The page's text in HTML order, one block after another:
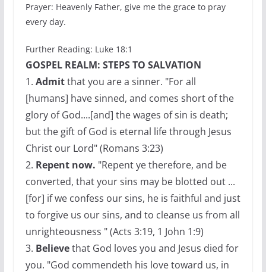
Prayer: Heavenly Father, give me the grace to pray
every day.
Further Reading: Luke 18:1
GOSPEL REALM: STEPS TO SALVATION
1. Admitthat you are a sinner. "For all
[humans] have sinned, and comes short of the
glory of God....[and] the wages of sin is death;
but the gift of God is eternal life through Jesus
Christ our Lord" (Romans 3:23)
2. Repent now. "Repent ye therefore, and be
converted, that your sins may be blotted out ...
[for] if we confess our sins, he is faithful and just
to forgive us our sins, and to cleanse us from all
unrighteousness " (Acts 3:19, 1 John 1:9)
3. Believethat God loves you and Jesus died for
you. "God commendeth his love toward us, in